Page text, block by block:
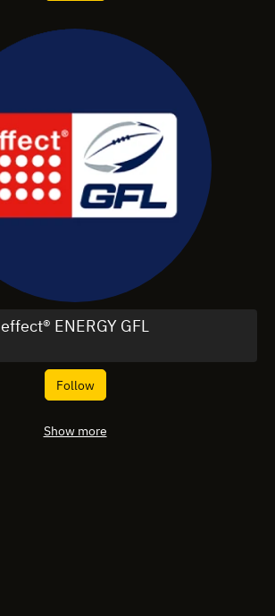
effect® ENERGY GFL
Follow
Show more